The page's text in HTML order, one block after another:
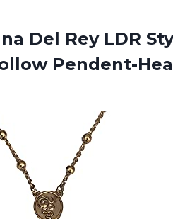
Del Rey LDR
Pendent-